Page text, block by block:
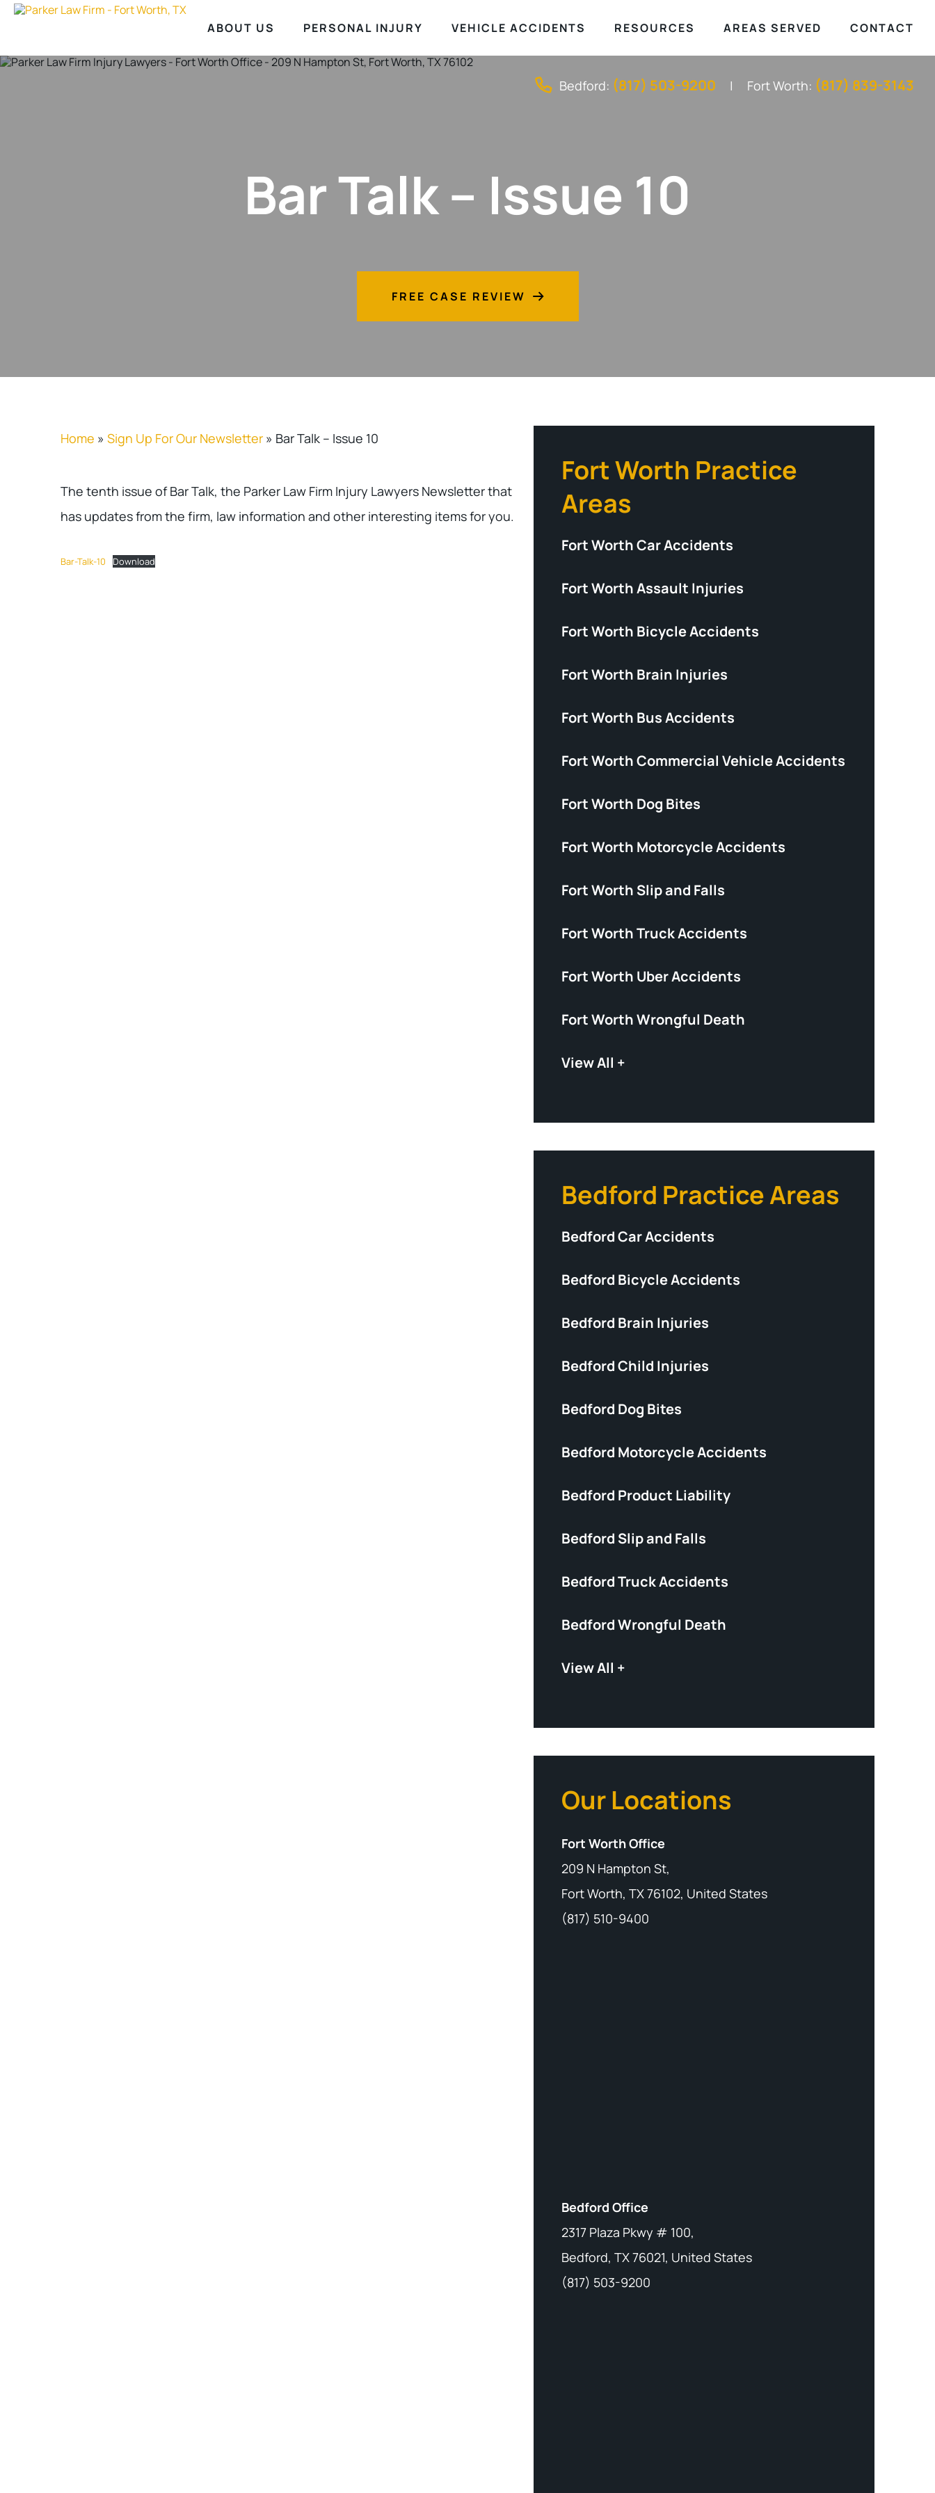
Bedford: (817) 503-9200 Fort Worth: (817) 839-3143
ABOUT US PERSONAL INJURY VEHICLE ACCIDENTS RESOURCES AREAS SERVED CONTACT
Bar Talk – Issue 10
FREE CASE REVIEW
Home » Sign Up For Our Newsletter » Bar Talk – Issue 10
The tenth issue of Bar Talk, the Parker Law Firm Injury Lawyers Newsletter that
has updates from the firm, law information and other interesting items for you.
Bar-Talk-10 Download
Fort Worth Practice
Areas
Fort Worth Car Accidents
Fort Worth Assault Injuries
Fort Worth Bicycle Accidents
Fort Worth Brain Injuries
Fort Worth Bus Accidents
Fort Worth Commercial Vehicle Accidents
Fort Worth Dog Bites
Fort Worth Motorcycle Accidents
Fort Worth Slip and Falls
Fort Worth Truck Accidents
Fort Worth Uber Accidents
Fort Worth Wrongful Death
View All +
Bedford Practice Areas
Bedford Car Accidents
Bedford Bicycle Accidents
Bedford Brain Injuries
Bedford Child Injuries
Bedford Dog Bites
Bedford Motorcycle Accidents
Bedford Product Liability
Bedford Slip and Falls
Bedford Truck Accidents
Bedford Wrongful Death
View All +
Our Locations
Fort Worth Office
209 N Hampton St,
Fort Worth, TX 76102, United States
(817) 510-9400
Bedford Office
2317 Plaza Pkwy # 100,
Bedford, TX 76021, United States
(817) 503-9200